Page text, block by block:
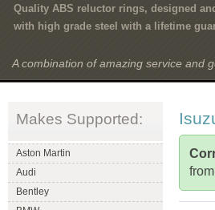
Quality ABS reluctor rings, designed
with high grade steel with a lifetime
A combination of amazing service and
Makes Supported:
Aston Martin
Audi
Bentley